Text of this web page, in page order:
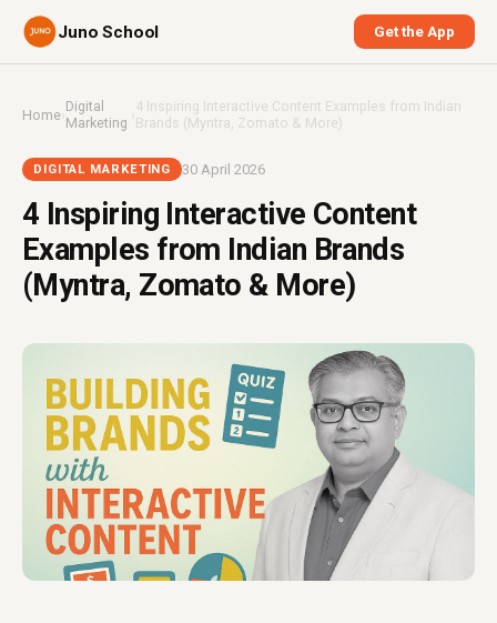
Juno School Get the App
Home›Digital
Marketing ›4 Inspiring Interactive Content Examples from Indian
Brands (Myntra, Zomato & More)
DIGITAL MARKETING 30 April 2026
4 Inspiring Interactive Content
Examples from Indian Brands
(Myntra, Zomato & More)